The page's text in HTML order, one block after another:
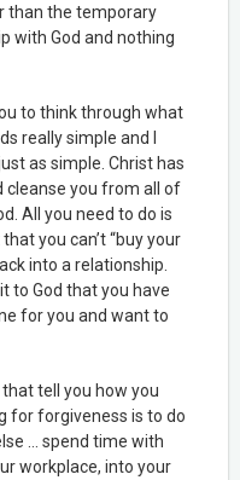
than the temporary
with God and nothing
to think through what
really simple and I
as simple. Christ has
cleanse you from all of
All you need to do is
you can’t “buy your
into a relationship.
to God that you have
for you and want to
tell you how you
for forgiveness is to do
… spend time with
workplace, into your